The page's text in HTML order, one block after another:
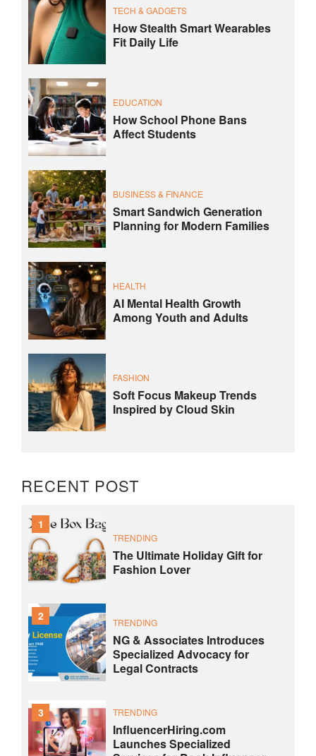
TECH & GADGETS
How Stealth Smart Wearables
Fit Daily Life
EDUCATION
How School Phone Bans
Affect Students
BUSINESS & FINANCE
Smart Sandwich Generation
Planning for Modern Families
HEALTH
AI Mental Health Growth
Among Youth and Adults
FASHION
Soft Focus Makeup Trends
Inspired by Cloud Skin
RECENT POST
1
TRENDING
The Ultimate Holiday Gift for
Fashion Lover
2 TRENDING
NG & Associates Introduces
Specialized Advocacy for
Legal Contracts
3 TRENDING
InfluencerHiring.com
Launches Specialized